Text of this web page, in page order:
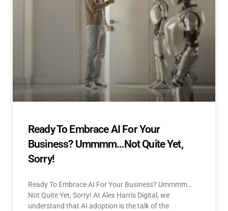
Ready To Embrace AI For Your
Business? Ummmm…Not Quite Yet,
Sorry!
Ready To Embrace AI For Your Business? Ummmm…
Not Quite Yet, Sorry! At Alex Harris Digital, we
understand that AI adoption is the talk of the